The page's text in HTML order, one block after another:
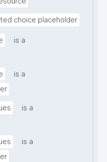
choice placeholder
is a
is a
is a
is a